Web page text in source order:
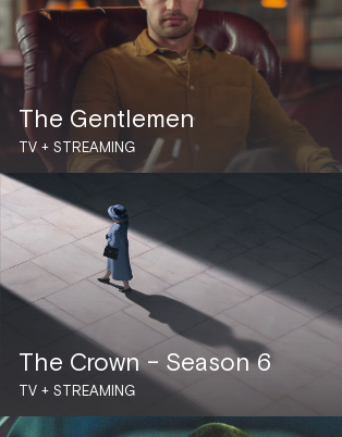
The Gentlemen
TV + STREAMING
The Crown – Season 6
TV + STREAMING